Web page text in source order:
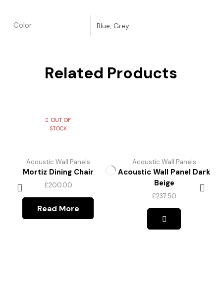
Color Blue, Grey
Related Products
OUT OF
STOCK
Acoustic Wall Panels
Mortiz Dining Chair
£200.00
Read More
Acoustic Wall Panels
Acoustic Wall Panel Dark
Beige
£237.50